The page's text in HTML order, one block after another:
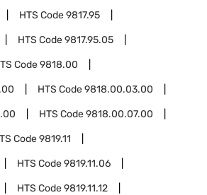
HTS Code9817.95
HTS Code9817.95.05
Code9818.00
HTS Code9818.00.03.00
HTS Code9818.00.07.00
Code9819.11
HTS Code9819.11.06
HTS Code9819.11.12